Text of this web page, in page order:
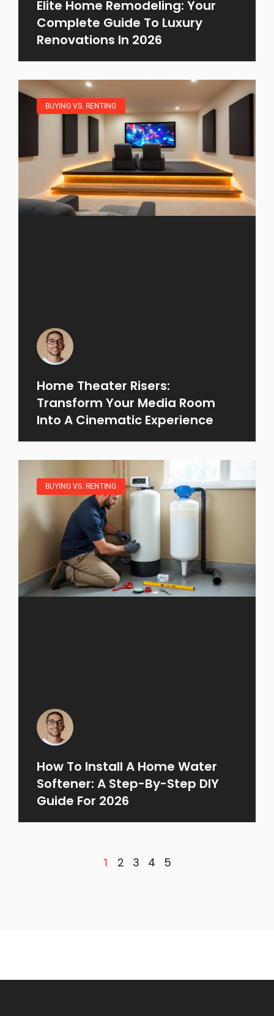
Elite Home Remodeling: Your
Complete Guide To Luxury
Renovations In 2026
BUYING VS. RENTING
Home Theater Risers:
Transform Your Media Room
Into A Cinematic Experience
BUYING VS. RENTING
How To Install A Home Water
Softener: A Step-By-Step DIY
Guide For 2026
1 2 3 4 5